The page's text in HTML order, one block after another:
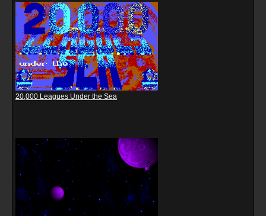
20,000 Leagues Under the Sea